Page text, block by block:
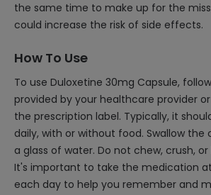
the same time to make up for the
could increase the risk of side effects.
How To Use
To use Duloxetine 30mg Capsule,
provided by your healthcare provider
the prescription label. Typically, it
daily, with or without food. Swallow the
a glass of water. Do not chew, crush,
It's important to take the medication
each day to help you remember and